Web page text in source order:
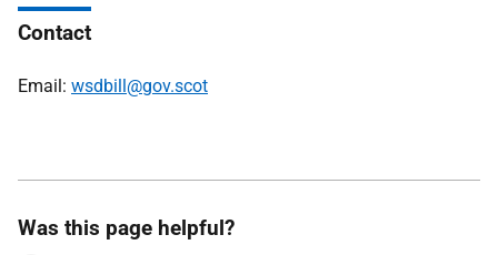
Contact
Email: wsdbill@gov.scot
Was this page helpful?